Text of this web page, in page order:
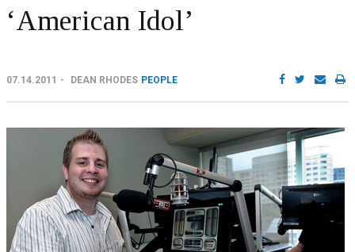
‘American Idol’
07.14.2011 DEAN RHODES PEOPLE